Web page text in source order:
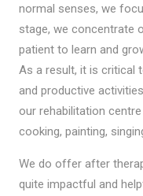
normal senses, we
stage, we concentrate
patient to learn and
As a result, it is critical
and productive
our rehabilitation
cooking, painting,
We do offer after
quite impactful and